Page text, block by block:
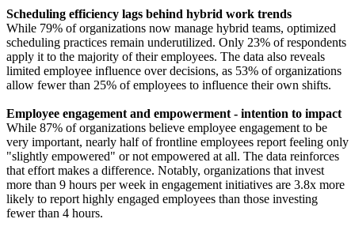
Scheduling efficiency lags behind hybrid work trends
While 79% of organizations now manage hybrid teams, optimized
scheduling practices remain underutilized. Only 23% of respondents
apply it to the majority of their employees. The data also reveals
limited employee influence over decisions, as 53% of organizations
allow fewer than 25% of employees to influence their own shifts.
Employee engagement and empowerment - intention to impact
While 87% of organizations believe employee engagement to be
very important, nearly half of frontline employees report feeling only
"slightly empowered" or not empowered at all. The data reinforces
that effort makes a difference. Notably, organizations that invest
more than 9 hours per week in engagement initiatives are 3.8x more
likely to report highly engaged employees than those investing
fewer than 4 hours.